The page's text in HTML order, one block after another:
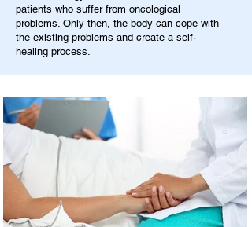
patients who suffer from oncological
problems. Only then, the body can cope with
the existing problems and create a self-
healing process.